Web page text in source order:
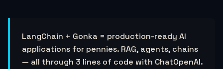
LangChain + Gonka = production-ready AI
applications for pennies. RAG, agents, chains
— all through 3 lines of code with ChatOpenAI.